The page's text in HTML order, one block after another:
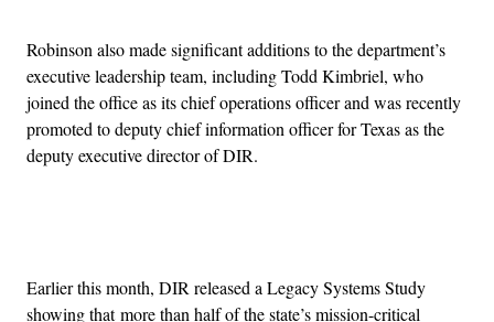
Robinson also made significant additions to the department’s
executive leadership team, including Todd Kimbriel, who
joined the office as its chief operations officer and was recently
promoted to deputy chief information officer for Texas as the
deputy executive director of DIR.
Earlier this month, DIR released a Legacy Systems Study
showing that more than half of the state’s mission-critical